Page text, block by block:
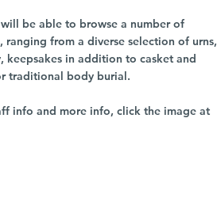
be able to browse a number of
ranging from a diverse selection of urns,
keepsakes in addition to casket and
traditional body burial.
info and more info, click the image at